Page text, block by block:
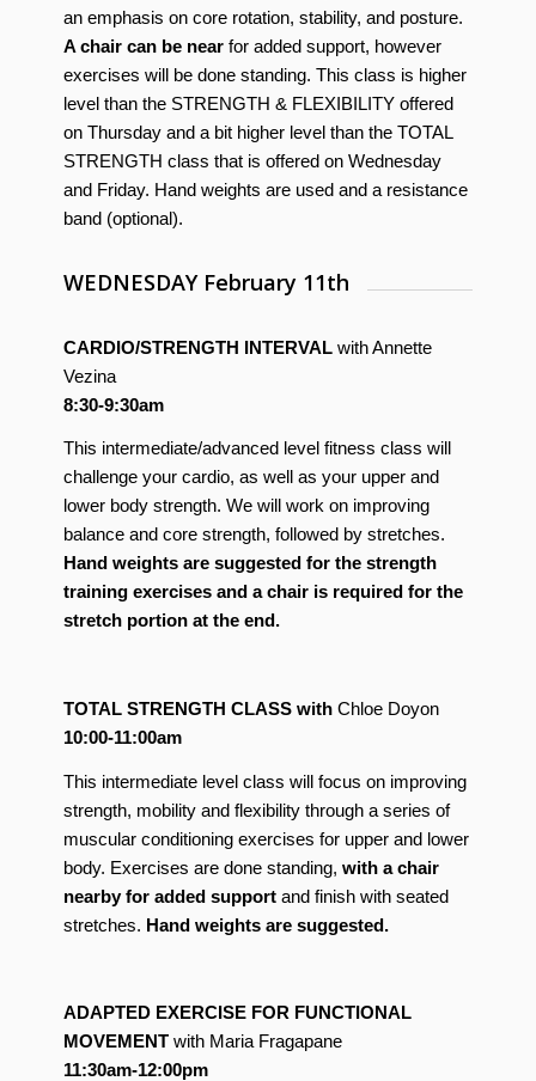
an emphasis on core rotation, stability, and posture.
A chair can be nearfor added support, however
exercises will be done standing. This class is higher
level than the STRENGTH & FLEXIBILITY offered
on Thursday and a bit higher level than the TOTAL
STRENGTH class that is offered on Wednesday
and Friday. Hand weights are used and a resistance
band (optional).
WEDNESDAY February 11th
CARDIO/STRENGTH INTERVALwith Annette
Vezina
8:30-9:30am
This intermediate/advanced level fitness class will
challenge your cardio, as well as your upper and
lower body strength. We will work on improving
balance and core strength, followed by stretches.
Hand weights are suggested for the strength
training exercises and a chair is required for the
stretch portion at the end.
TOTAL STRENGTH CLASS withChloe Doyon
10:00-11:00am
This intermediate level class will focus on improving
strength, mobility and flexibility through a series of
muscular conditioning exercises for upper and lower
body. Exercises are done standing, with a chair
nearby for added supportand finish with seated
stretches. Hand weights are suggested.
ADAPTED EXERCISE FOR FUNCTIONAL
MOVEMENTwith Maria Fragapane
11:30am-12:00pm